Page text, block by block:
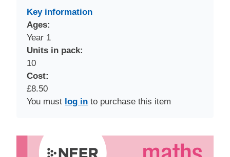
Key information
Ages:
Year 1
Units in pack:
10
Cost:
£8.50
You must log in to purchase this item